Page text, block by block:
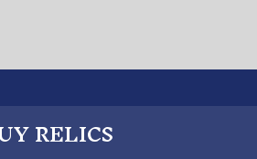
RELICS